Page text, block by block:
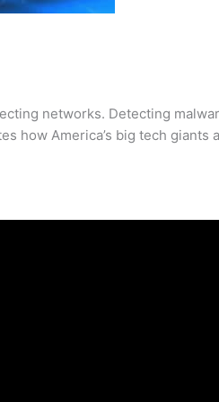
networks. Detecting
how America’s big tech giants